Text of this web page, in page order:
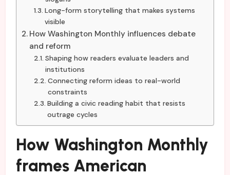
Long-form storytelling that makes systems
visible
How Washington Monthly influences debate
and reform
Shaping how readers evaluate leaders and
institutions
Connecting reform ideas to real-world
constraints
Building a civic reading habit that resists
outrage cycles
How Washington Monthly
frames American